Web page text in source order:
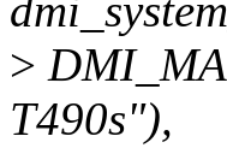
>
T490s"),